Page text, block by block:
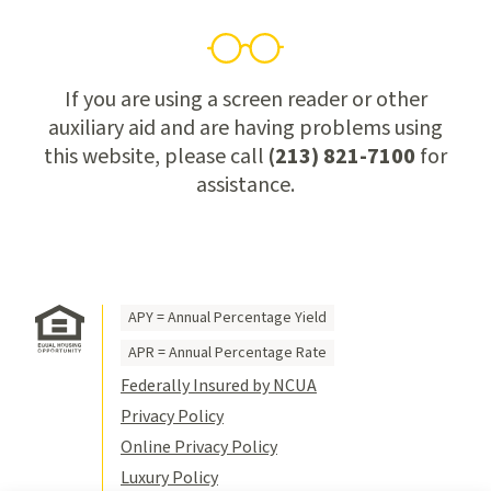
If you are using a screen reader or other
auxiliary aid and are having problems using
this website, please call (213) 821-7100for
assistance.
APY = Annual Percentage Yield
APR = Annual Percentage Rate
Federally Insured by NCUA
Privacy Policy
Online Privacy Policy
Luxury Policy